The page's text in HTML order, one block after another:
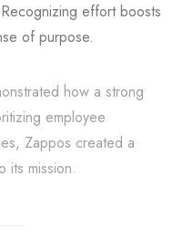
effort boosts
of purpose.
how a strong
employee
Zappos created a
its mission.